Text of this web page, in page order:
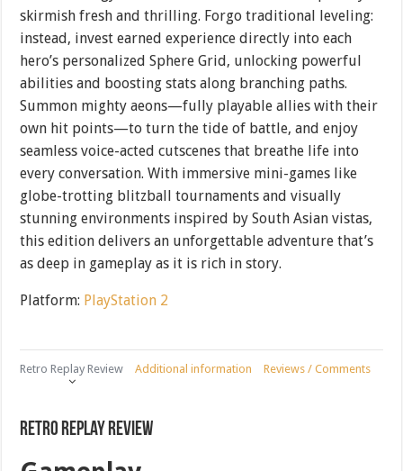
skirmish fresh and thrilling. Forgo traditional leveling:
instead, invest earned experience directly into each
hero’s personalized Sphere Grid, unlocking powerful
abilities and boosting stats along branching paths.
Summon mighty aeons—fully playable allies with their
own hit points—to turn the tide of battle, and enjoy
seamless voice-acted cutscenes that breathe life into
every conversation. With immersive mini-games like
globe-trotting blitzball tournaments and visually
stunning environments inspired by South Asian vistas,
this edition delivers an unforgettable adventure that’s
as deep in gameplay as it is rich in story.
Platform: PlayStation 2
Retro Replay Review Additional information Reviews / Comments
Retro Replay Review